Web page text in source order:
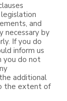
and
necessary by
If you do
inform us
you do not
additional
the extent of